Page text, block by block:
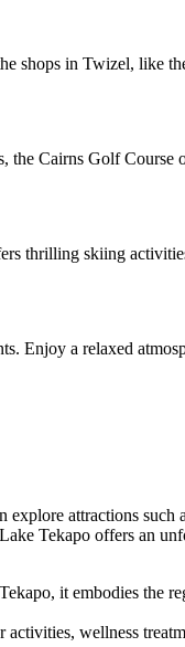
shops in Twizel, like
the Cairns Golf Course
thrilling skiing
Enjoy a relaxed
attractions such
Tekapo offers an
it embodies the
wellness